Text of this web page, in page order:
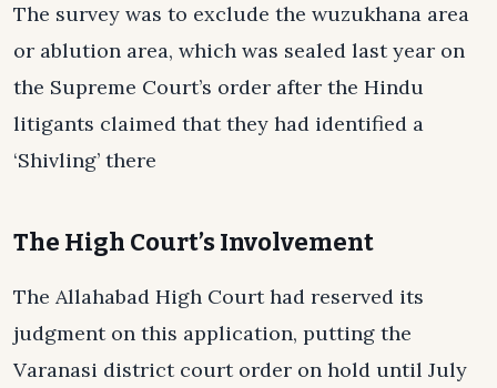
The survey was to exclude the wuzukhana area
or ablution area, which was sealed last year on
the Supreme Court’s order after the Hindu
litigants claimed that they had identified a
‘Shivling’ there
The High Court’s Involvement
The Allahabad High Court had reserved its
judgment on this application, putting the
Varanasi district court order on hold until July